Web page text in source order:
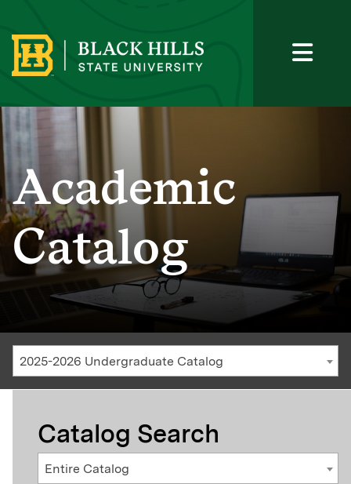
Academic
Catalog
2025-2026 Undergraduate Catalog
Catalog Search
Entire Catalog